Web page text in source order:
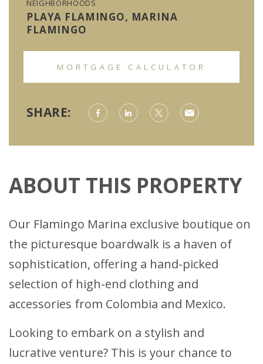
NEIGHBORHOODS
PLAYA FLAMINGO, MARINA
FLAMINGO
MORTGAGE CALCULATOR
SHARE:
ABOUT THIS PROPERTY
Our Flamingo Marina exclusive boutique on
the picturesque boardwalk is a haven of
sophistication, offering a hand-picked
selection of high-end clothing and
accessories from Colombia and Mexico.
Looking to embark on a stylish and
lucrative venture? This is your chance to